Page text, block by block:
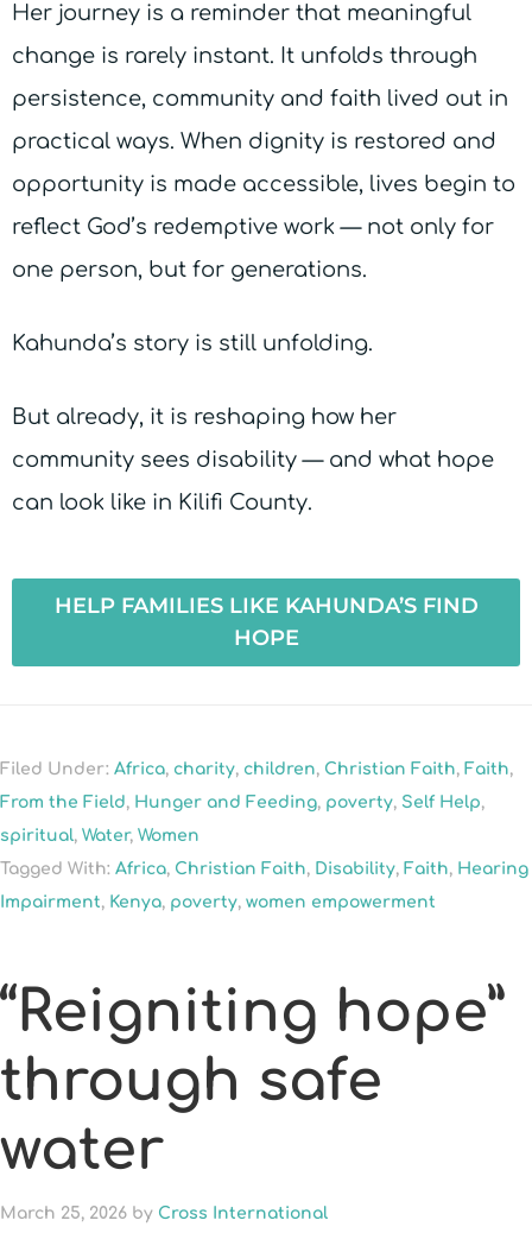
Her journey is a reminder that meaningful
change is rarely instant. It unfolds through
persistence, community and faith lived out in
practical ways. When dignity is restored and
opportunity is made accessible, lives begin to
reflect God’s redemptive work — not only for
one person, but for generations.
Kahunda’s story is still unfolding.
But already, it is reshaping how her
community sees disability — and what hope
can look like in Kilifi County.
HELP FAMILIES LIKE KAHUNDA’S FIND
HOPE
Filed Under: Africa, charity, children, Christian Faith, Faith,
From the Field, Hunger and Feeding, poverty, Self Help,
spiritual, Water, Women
Tagged With: Africa, Christian Faith, Disability, Faith, Hearing
Impairment, Kenya, poverty, women empowerment
“Reigniting hope”
through safe
water
March 25, 2026 by Cross International